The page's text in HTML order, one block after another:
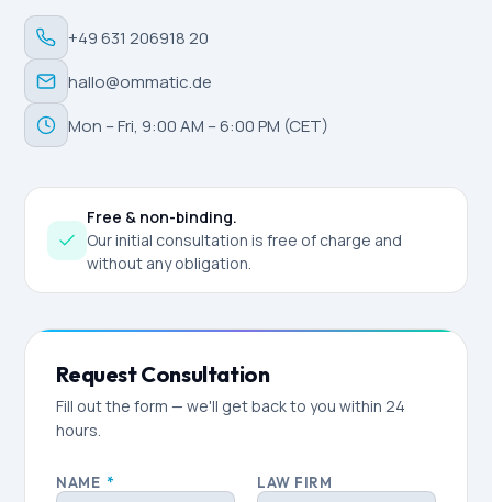
+49 631 206918 20
hallo@ommatic.de
Mon – Fri, 9:00 AM – 6:00 PM (CET)
Free & non-binding.
Our initial consultation is free of charge and
without any obligation.
Request Consultation
Fill out the form — we'll get back to you within 24
hours.
NAME * LAW FIRM